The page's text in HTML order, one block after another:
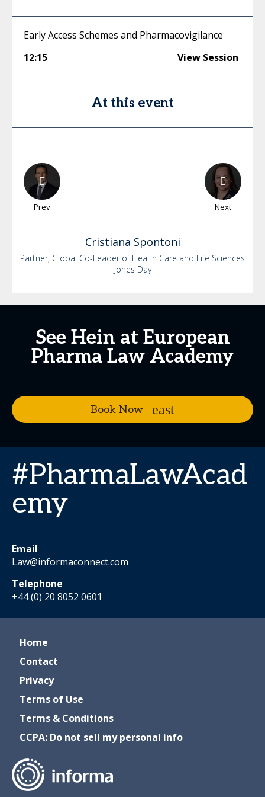
Early Access Schemes and Pharmacovigilance
12:15
View Session
At this event
Prev Next
Cristiana Spontoni
Partner, Global Co-Leader of Health Care and Life Sciences
Jones Day
See Hein at European
Pharma Law Academy
Book Now
#PharmaLawAcad
emy
Email
Law@informaconnect.com
Telephone
+44 (0) 20 8052 0601
Home
Contact
Privacy
Terms of Use
Terms & Conditions
CCPA: Do not sell my personal info